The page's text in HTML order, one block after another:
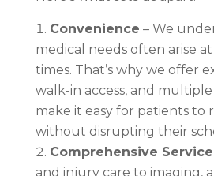
Convenience – We
medical needs often arise
times. That’s why we offer
walk-in access, and
make it easy for patients to
without disrupting their
Comprehensive
and injury care to imaging,